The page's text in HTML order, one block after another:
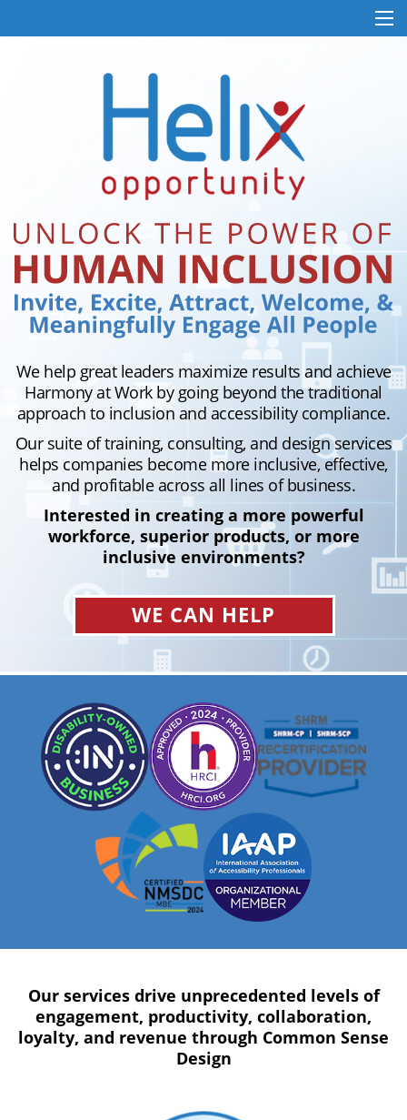
We help great leaders maximize results and achieve
Harmony at Work by going beyond the traditional
approach to inclusion and accessibility compliance.
Our suite of training, consulting, and design services
helps companies become more inclusive, effective,
and profitable across all lines of business.
Interested in creating a more powerful
workforce, superior products, or more
inclusive environments?
WE CAN HELP
Our services drive unprecedented levels of
engagement, productivity, collaboration,
loyalty, and revenue through Common Sense
Design